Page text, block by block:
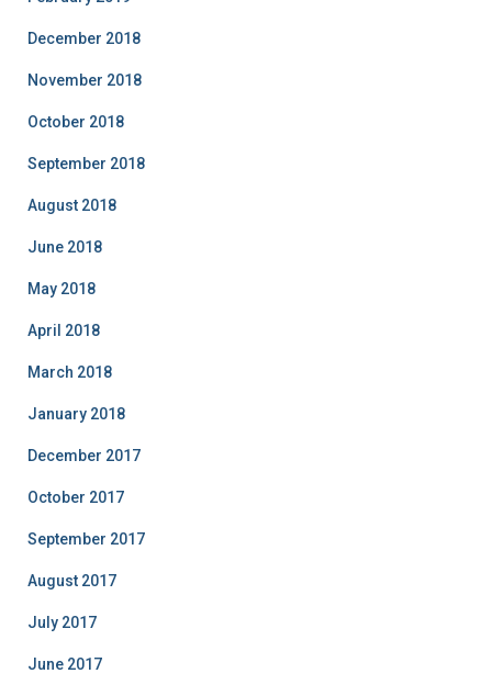
December 2018
November 2018
October 2018
September 2018
August 2018
June 2018
May 2018
April 2018
March 2018
January 2018
December 2017
October 2017
September 2017
August 2017
July 2017
June 2017